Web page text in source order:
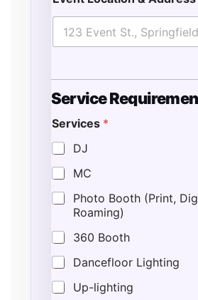
o
c
a
t
i
o
n
L
c
i
o
n
T
y
Service
Services *
DJ
MC
Photo Booth (Print,
Roaming)
360 Booth
Dancefloor Lighting
Up-lighting